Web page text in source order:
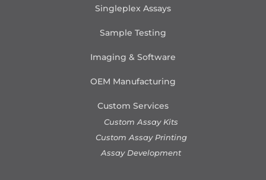
Singleplex Assays
Sample Testing
Imaging & Software
OEM Manufacturing
Custom Services
Custom Assay Kits
Custom Assay Printing
Assay Development